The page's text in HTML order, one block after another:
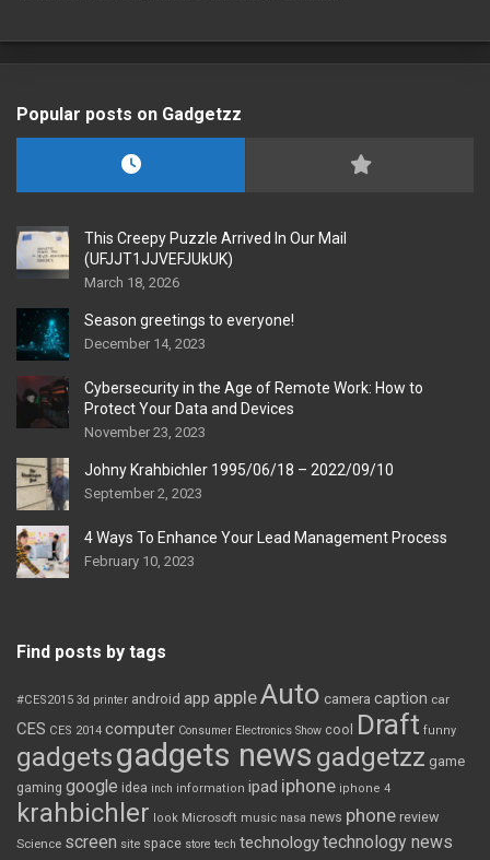
Popular posts on Gadgetzz
This Creepy Puzzle Arrived In Our Mail
(UFJJT1JJVEFJUkUK)
March 18, 2026
Season greetings to everyone!
December 14, 2023
Cybersecurity in the Age of Remote Work: How to
Protect Your Data and Devices
November 23, 2023
Johny Krahbichler 1995/06/18 – 2022/09/10
September 2, 2023
4 Ways To Enhance Your Lead Management Process
February 10, 2023
Find posts by tags
#CES2015 3d printer android app appleAuto camera caption car
CES CES 2014 computer Consumer Electronics Show cool Draft funny
gadgetsgadgets news gadgetzz game
gaming google idea inch information ipad iphone iphone 4
krahbichler look Microsoft music nasa news phone review
Science screen site space store tech technologytechnology news